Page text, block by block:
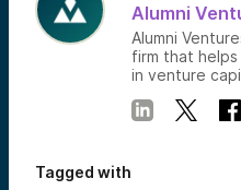
Alumni
Alumni
firm that
in venture
Tagged with